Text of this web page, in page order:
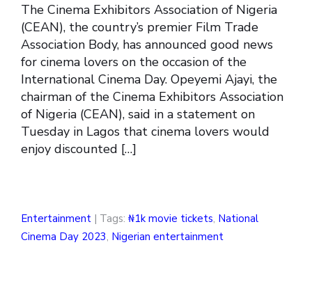
The Cinema Exhibitors Association of Nigeria
(CEAN), the country’s premier Film Trade
Association Body, has announced good news
for cinema lovers on the occasion of the
International Cinema Day. Opeyemi Ajayi, the
chairman of the Cinema Exhibitors Association
of Nigeria (CEAN), said in a statement on
Tuesday in Lagos that cinema lovers would
enjoy discounted […]
Entertainment | Tags: ₦1k movie tickets, National
Cinema Day 2023, Nigerian entertainment